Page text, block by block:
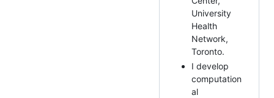
University
Health
Network,
Toronto.
I develop
computation
al